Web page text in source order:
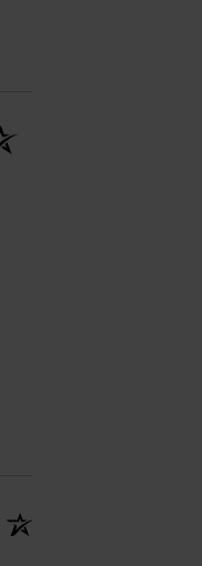
(opens in a new tab)